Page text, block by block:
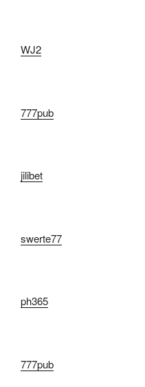
WJ2
777pub
jilibet
swerte77
ph365
777pub